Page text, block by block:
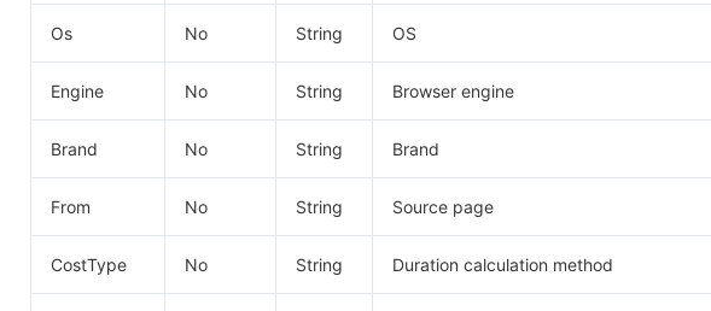
Os No String OS
Engine No String Browser engine
Brand No String Brand
From No String Source page
CostType No String Duration calculation method